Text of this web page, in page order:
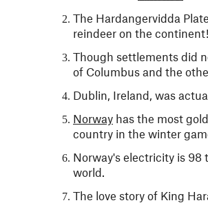
The Hardangervidda
reindeer on the continent!
Though settlements did
of Columbus and the
Dublin, Ireland, was
Norway has the most
country in the winter
Norway's electricity is 98
world.
The love story of King